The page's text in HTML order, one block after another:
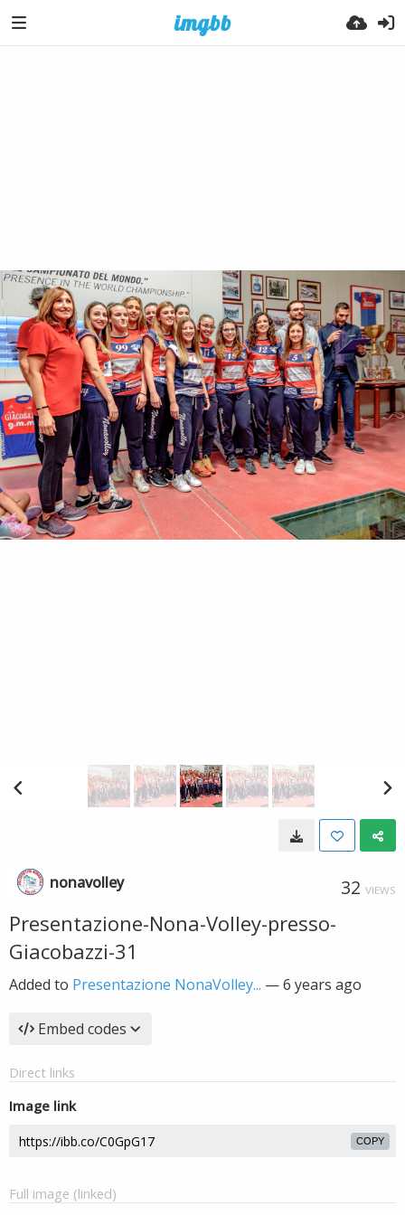
nonavolley 32 VIEWS
Presentazione-Nona-Volley-presso-
Giacobazzi-31
Added to Presentazione NonaVolley... —6 years ago
Embed codes
Direct links
Image link
COPY
Full image (linked)